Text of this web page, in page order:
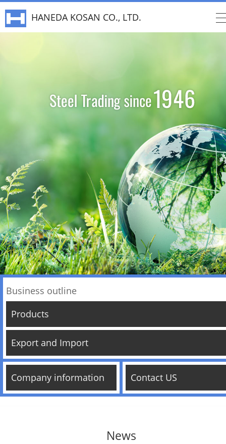
HANEDA KOSAN CO., LTD.
Business outline
Products
Export and Import
Company information Contact US
News